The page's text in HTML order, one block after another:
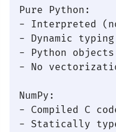
Pure Python:
- Interpreted
- Dynamic
- Python
- No
NumPy:
- Compiled C
- Statically